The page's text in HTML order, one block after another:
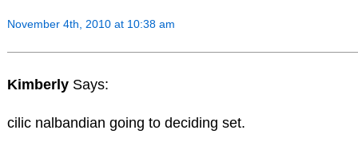
November 4th, 2010 at 10:38 am
Kimberly Says:
cilic nalbandian going to deciding set.